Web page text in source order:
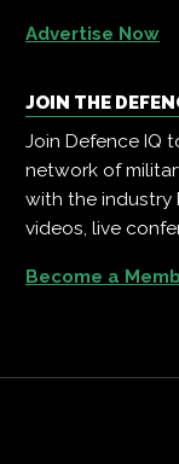
Advertise Now
JOIN THE
Join Defence IQ
network of
with the industry
videos, live
Become a